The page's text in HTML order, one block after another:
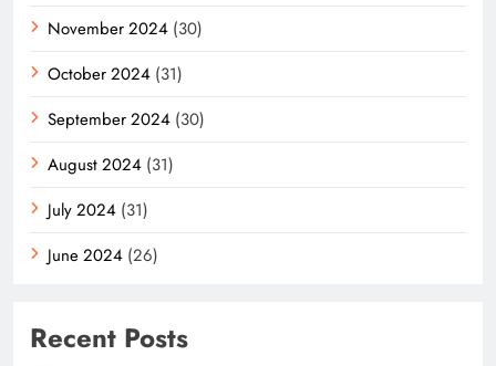
November 2024 (30)
October 2024 (31)
September 2024 (30)
August 2024 (31)
July 2024 (31)
June 2024 (26)
Recent Posts